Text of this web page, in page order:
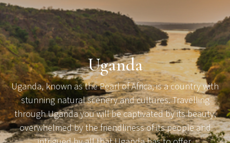
Uganda
Uganda, known as the Pearl of Africa, is a country with
stunning natural scenery and cultures. Travelling
through Uganda you will be captivated by its beauty,
overwhelmed by the friendliness of its people and